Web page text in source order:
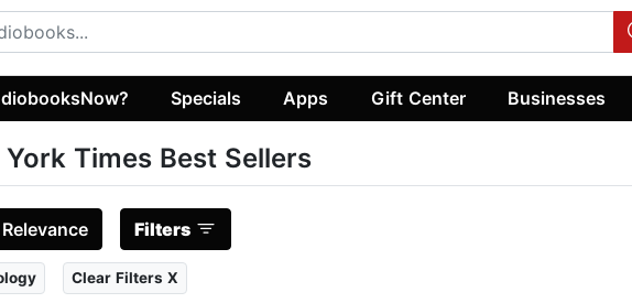
Specials Apps Gift Center Businesses
Times Best Sellers
Relevance Filters
Clear Filters X